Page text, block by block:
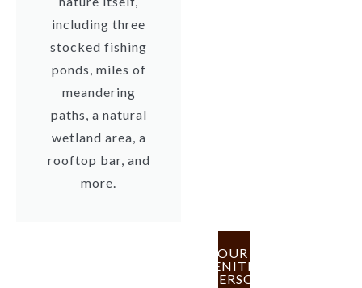
including three
stocked fishing
ponds, miles of
meandering
paths, a natural
wetland area, a
rooftop bar, and
more.
TOUR
AMENITIES
IN PERSON